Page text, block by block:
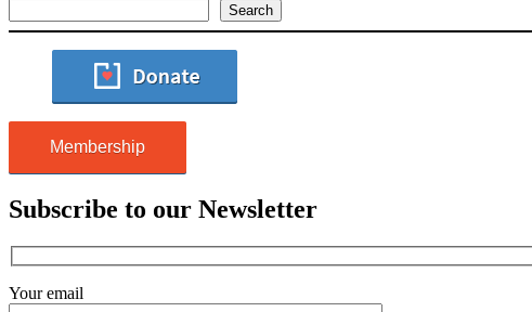
Search
Membership
Subscribe to our Newsletter
Your email